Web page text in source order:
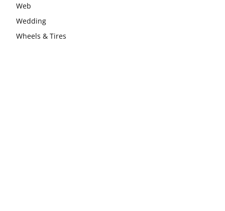
Web
Wedding
Wheels & Tires